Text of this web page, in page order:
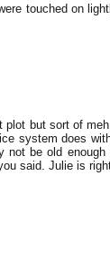
touched on
plot but sort of
system does
not be old
said. Julie is